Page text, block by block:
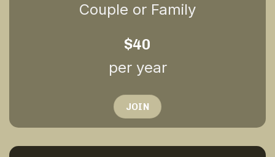
Couple or Family
$40
per year
JOIN